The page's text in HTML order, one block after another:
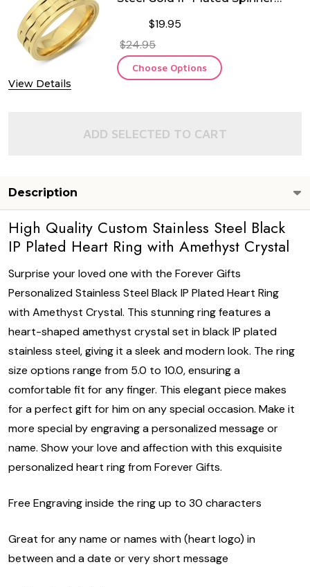
View Details
$19.95
$24.95
Choose Options
ADD SELECTED TO CART
Description
High Quality Custom Stainless Steel Black
IP Plated Heart Ring with Amethyst Crystal
Surprise your loved one with the Forever Gifts
Personalized Stainless Steel Black IP Plated Heart Ring
with Amethyst Crystal. This stunning ring features a
heart-shaped amethyst crystal set in black IP plated
stainless steel, giving it a sleek and modern look. The ring
size options range from 5.0 to 10.0, ensuring a
comfortable fit for any finger. This elegant piece makes
for a perfect gift for him on any special occasion. Make it
more special by engraving a personalized message or
name. Show your love and affection with this exquisite
personalized heart ring from Forever Gifts.
Free Engraving inside the ring up to 30 characters
Great for any name or names with (heart logo) in
between and a date or very short message